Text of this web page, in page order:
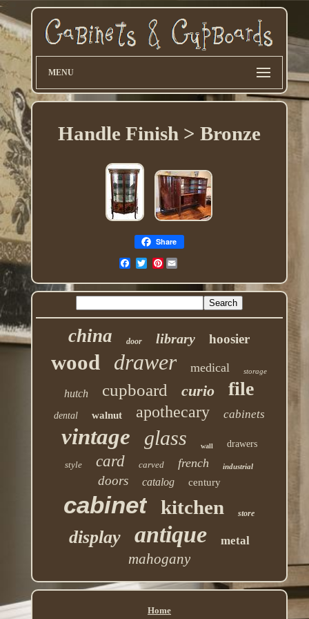
MENU
Handle Finish > Bronze
Share
Pinterest
china door library hoosier
wood drawer medical storage
hutch cupboard curio file
dental walnut apothecary cabinets
vintage glass wall
drawers
style
card carved french industrial
doors catalog century
cabinet kitchen store
display antique metal
mahogany
Home